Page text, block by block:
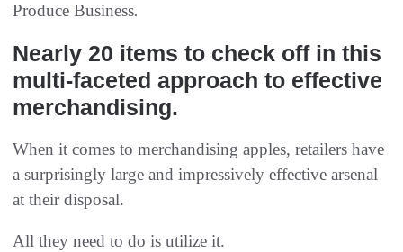
Produce Business.
Nearly 20 items to check off in this
multi-faceted approach to effective
merchandising.
When it comes to merchandising apples, retailers have
a surprisingly large and impressively effective arsenal
at their disposal.
All they need to do is utilize it.